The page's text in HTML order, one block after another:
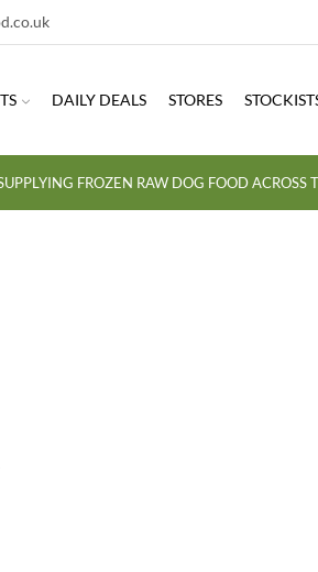
DAILY DEALS STORES
FROZEN RAW DOG FOOD ACROSS